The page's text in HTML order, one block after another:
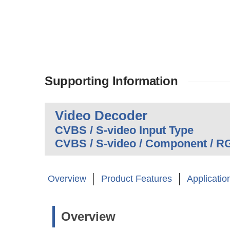
Supporting Information
Video Decoder
CVBS / S-video Input Type
CVBS / S-video / Component /
Overview Product Features
Overview